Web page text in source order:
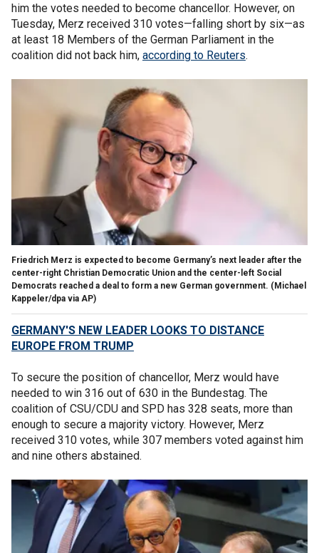
him the votes needed to become chancellor. However, on
Tuesday, Merz received 310 votes—falling short by six—as
at least 18 Members of the German Parliament in the
coalition did not back him, according to Reuters.
Friedrich Merz is expected to become Germany’s next leader after the
center-right Christian Democratic Union and the center-left Social
Democrats reached a deal to form a new German government. (Michael
Kappeler/dpa via AP)
GERMANY'S NEW LEADER LOOKS TO DISTANCE
EUROPE FROM TRUMP
To secure the position of chancellor, Merz would have
needed to win 316 out of 630 in the Bundestag. The
coalition of CSU/CDU and SPD has 328 seats, more than
enough to secure a majority victory. However, Merz
received 310 votes, while 307 members voted against him
and nine others abstained.